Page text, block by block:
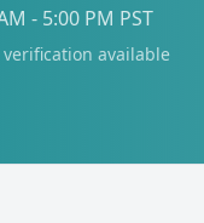
- 5:00 PM PST
available